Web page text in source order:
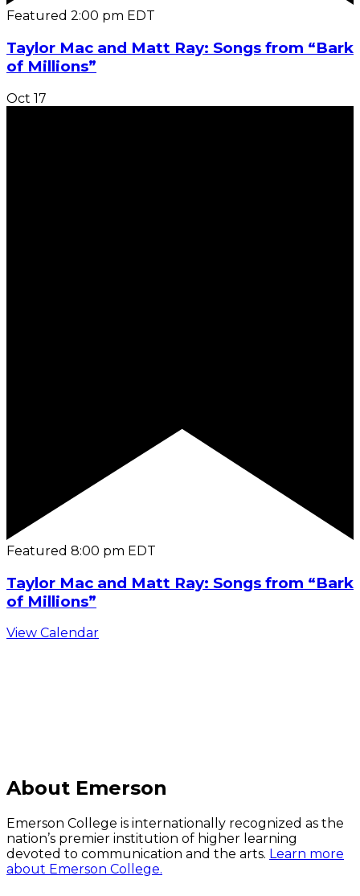
Featured 2:00 pm EDT
Taylor Mac and Matt Ray: Songs from “Bark
of Millions”
Oct 17
Featured 8:00 pm EDT
Taylor Mac and Matt Ray: Songs from “Bark
of Millions”
View Calendar
About Emerson
Emerson College is internationally recognized as the
nation’s premier institution of higher learning
devoted to communication and the arts. Learn more
about Emerson College.